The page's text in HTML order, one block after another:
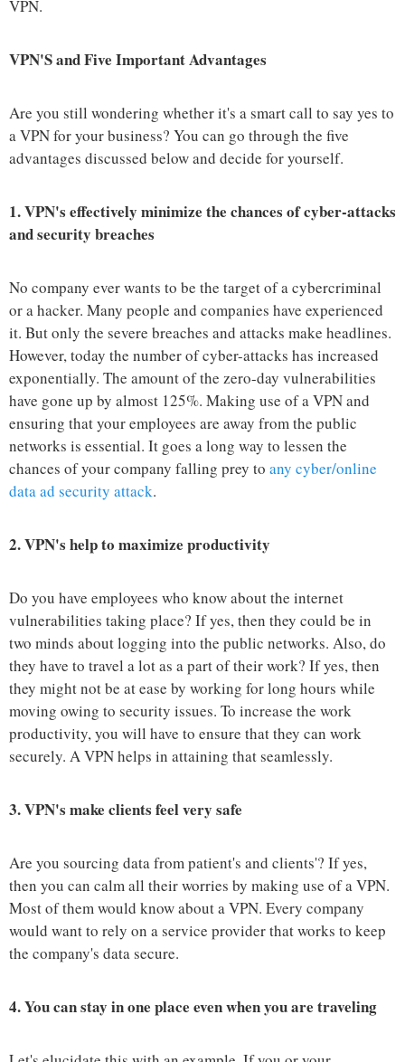
VPN.
VPN'S and Five Important Advantages
Are you still wondering whether it's a smart call to say yes to
a VPN for your business? You can go through the five
advantages discussed below and decide for yourself.
1.VPN's effectively minimize the chances of cyber-attacks
and security breaches
No company ever wants to be the target of a cybercriminal
or a hacker. Many people and companies have experienced
it. But only the severe breaches and attacks make headlines.
However, today the number of cyber-attacks has increased
exponentially. The amount of the zero-day vulnerabilities
have gone up by almost 125%. Making use of a VPN and
ensuring that your employees are away from the public
networks is essential. It goes a long way to lessen the
chances of your company falling prey to any cyber/online
data ad security attack.
2.VPN's help to maximize productivity
Do you have employees who know about the internet
vulnerabilities taking place? If yes, then they could be in
two minds about logging into the public networks. Also, do
they have to travel a lot as a part of their work? If yes, then
they might not be at ease by working for long hours while
moving owing to security issues. To increase the work
productivity, you will have to ensure that they can work
securely. A VPN helps in attaining that seamlessly.
3.VPN's make clients feel very safe
Are you sourcing data from patient's and clients'? If yes,
then you can calm all their worries by making use of a VPN.
Most of them would know about a VPN. Every company
would want to rely on a service provider that works to keep
the company's data secure.
4.You can stay in one place even when you are traveling